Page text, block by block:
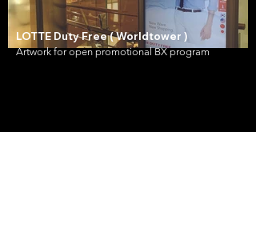
LOTTE Duty Free ( Worldtower )
Artwork for open promotional BX program